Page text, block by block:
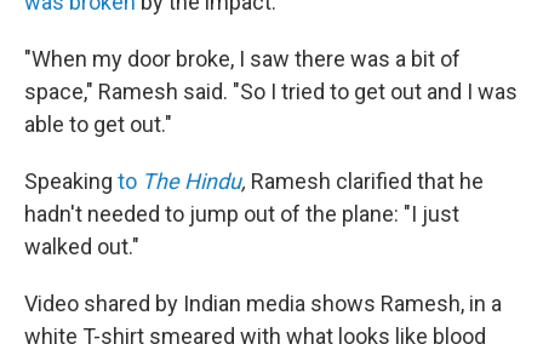
"When my door broke, I saw there was a bit of
space," Ramesh said. "So I tried to get out and I was
able to get out."
Speaking to The Hindu, Ramesh clarified that he
hadn't needed to jump out of the plane: "I just
walked out."
Video shared by Indian media shows Ramesh, in a
white T-shirt smeared with what looks like blood